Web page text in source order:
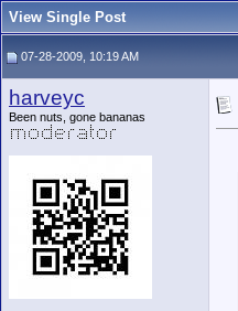
View Single Post
07-28-2009, 10:19 AM
harveyc
Been nuts, gone bananas